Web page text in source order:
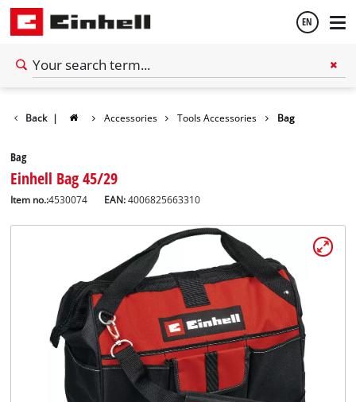
EN
Back | Accessories Tools Accessories Bag
Bag
Einhell Bag 45/29
Item no.:4530074 EAN:4006825663310